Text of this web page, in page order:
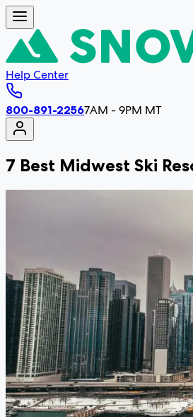
Help Center
800-891-22567AM - 9PM MT
7 Best Midwest Ski